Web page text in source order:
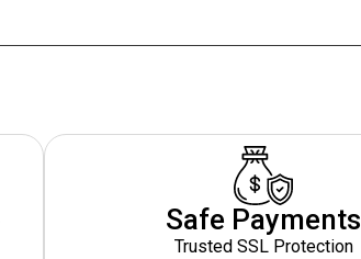
Safe Payments
Trusted SSL Protection